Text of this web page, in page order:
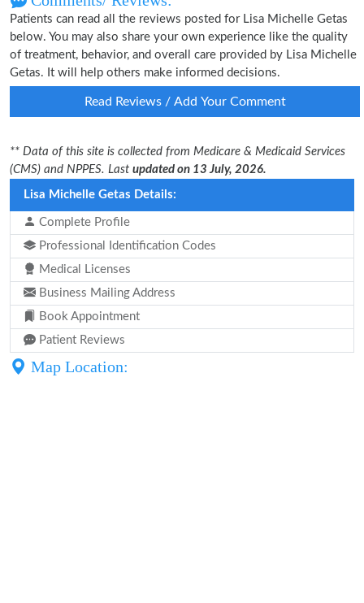
Patients can read all the reviews posted for Lisa Michelle Getas
below. You may also share your own experience like the quality
of treatment, behavior, and overall care provided by Lisa Michelle
Getas. It will help others make informed decisions.
Read Reviews / Add Your Comment
** Data of this site is collected from Medicare & Medicaid Services
(CMS) and NPPES. Last updated on 13 July, 2026.
Lisa Michelle Getas Details:
Complete Profile
Professional Identification Codes
Medical Licenses
Business Mailing Address
Book Appointment
Patient Reviews
Map Location: